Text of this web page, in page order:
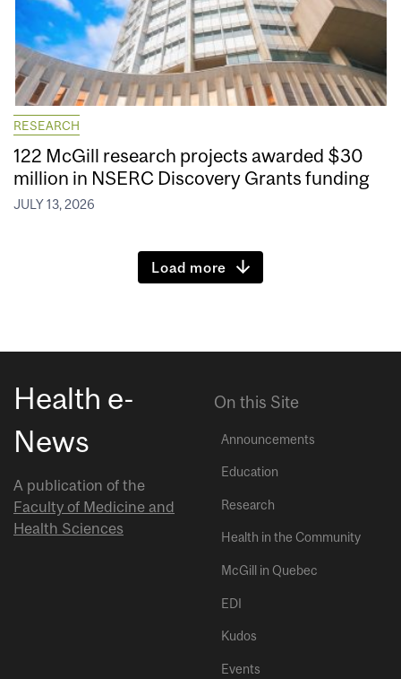
RESEARCH
122 McGill research projects awarded $30
million in NSERC Discovery Grants funding
JULY 13, 2026
Load more
Health e-
News
A publication of the
Faculty of Medicine and
Health Sciences
On this Site
Announcements
Education
Research
Health in the Community
McGill in Quebec
EDI
Kudos
Events